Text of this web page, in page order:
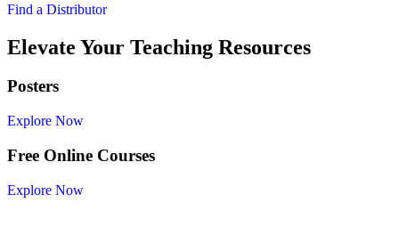
Find a Distributor
Elevate Your Teaching Resources
Posters
Explore Now
Free Online Courses
Explore Now